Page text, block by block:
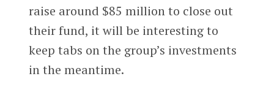
raise around $85 million to close out
their fund, it will be interesting to
keep tabs on the group’s investments
in the meantime.